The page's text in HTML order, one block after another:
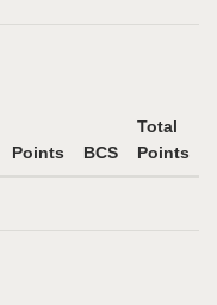
Points BCS
Total
Points